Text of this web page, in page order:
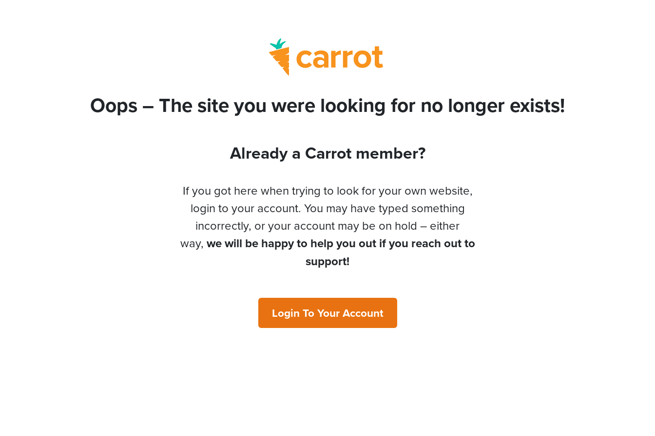
Oops – The site you were looking for no longer exists!
Already a Carrot member?
If you got here when trying to look for your own website,
login to your account. You may have typed something
incorrectly, or your account may be on hold – either
way, we will be happy to help you out if you reach out to
support!
Login To Your Account